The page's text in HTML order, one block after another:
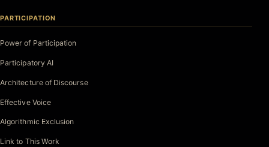
PARTICIPATION
Power of Participation
Participatory AI
Architecture of Discourse
Effective Voice
Algorithmic Exclusion
Link to This Work